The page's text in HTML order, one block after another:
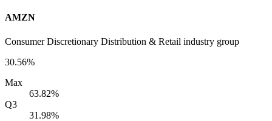
AMZN
Consumer Discretionary Distribution & Retail industry group
30.56%
Max
63.82%
Q3
31.98%